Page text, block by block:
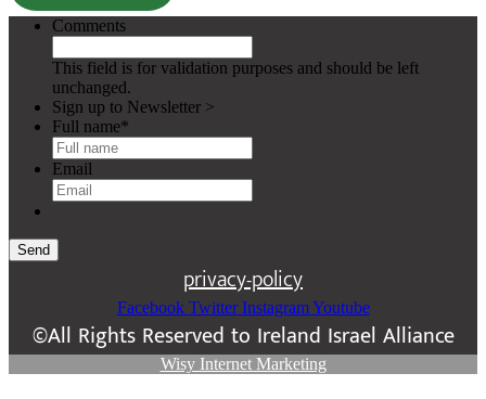
Comments
This field is for validation purposes and should be left
unchanged.
Sign up to Newsletter >
Full name*
Email
Send
privacy-policy
Facebook Twitter Instagram Youtube
©All Rights Reserved to Ireland Israel Alliance
Wisy Internet Marketing